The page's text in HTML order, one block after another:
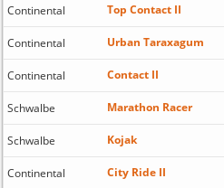
Continental Top Contact II
Continental Urban Taraxagum
Continental Contact II
Schwalbe Marathon Racer
Schwalbe Kojak
Continental City Ride II